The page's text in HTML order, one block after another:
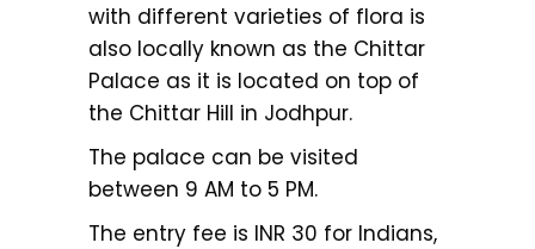
with different varieties of flora is
also locally known as the Chittar
Palace as it is located on top of
the Chittar Hill in Jodhpur.
The palace can be visited
between 9 AM to 5 PM.
The entry fee is INR 30 for Indians,